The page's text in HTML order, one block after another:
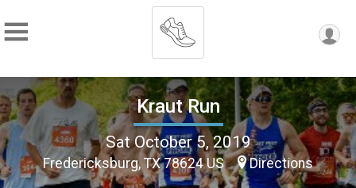
Kraut Run
Sat October 5, 2019
Fredericksburg, TX 78624 US Directions